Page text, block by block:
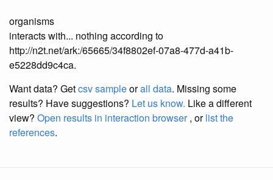
organisms
interacts with... nothing according to
http://n2t.net/ark:/65665/34f8802ef-07a8-477d-a41b-
e5228dd9c4ca.
Want data? Getcsv sampleorall data. Missing some
results? Have suggestions? Let us know. Like a different
view? Open results in interaction browser, orlist the
references.